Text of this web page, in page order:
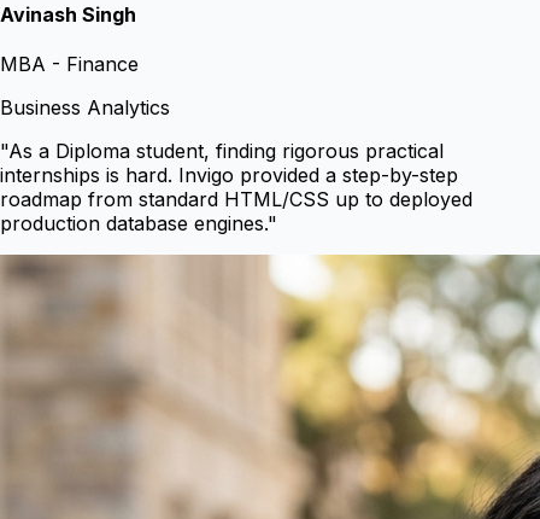
Avinash Singh
MBA - Finance
Business Analytics
"As a Diploma student, finding rigorous practical
internships is hard. Invigo provided a step-by-step
roadmap from standard HTML/CSS up to deployed
production database engines."